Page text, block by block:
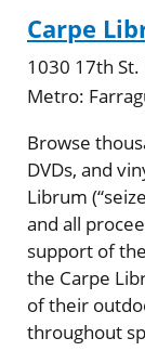
Carpe
1030 17th St.
Metro:
Browse
DVDs, and
Librum
and all
support of
the Carpe
of their
throughout